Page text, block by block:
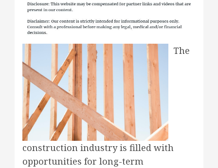
The
construction industry is filled with
opportunities for long-term